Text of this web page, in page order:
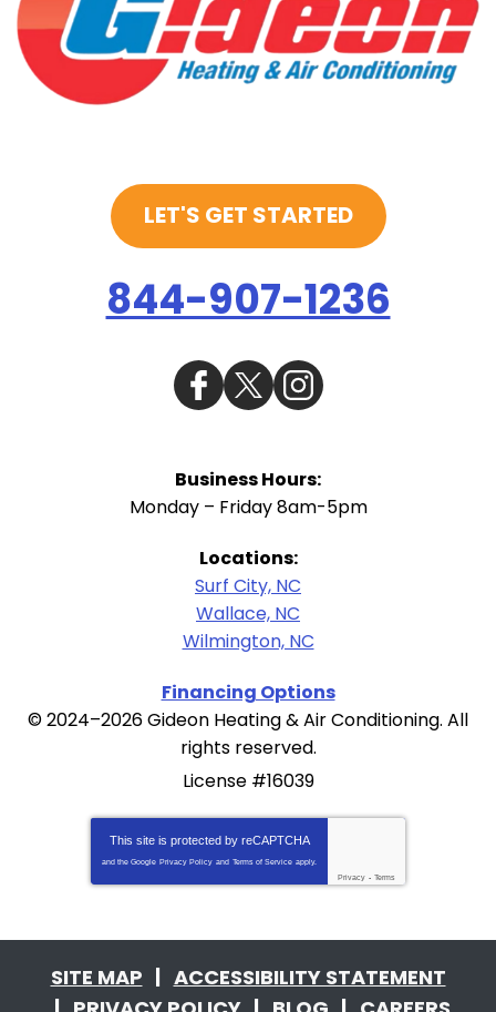
LET'S GET STARTED
844-907-1236
Business Hours:
Monday – Friday 8am-5pm
Locations:
Surf City, NC
Wallace, NC
Wilmington, NC
Financing Options
© 2024–2026Gideon Heating & Air Conditioning. All
rights reserved.
License #16039
This site is protected by reCAPTCHA
and the Google Privacy Policy and Terms of Service apply.
Privacy - Terms
SITE MAP
ACCESSIBILITY STATEMENT